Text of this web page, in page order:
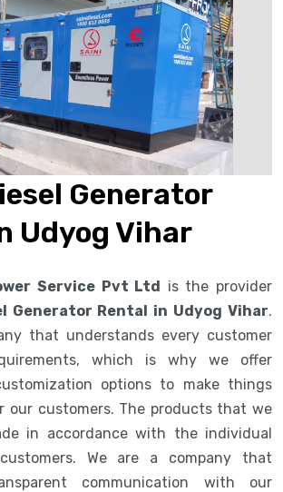
Generator
Udyog Vihar
Service Pvt Ltd is the provider
Generator Rental in Udyog Vihar.
that understands every customer
which is why we offer
options to make things
our customers. The products that we
in accordance with the individual
We are a company that
communication with our